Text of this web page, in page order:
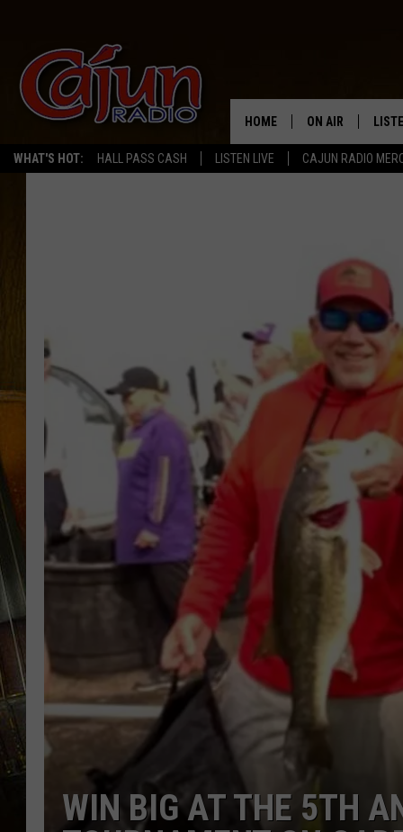
WHAT'S HOT: HALL PASS CASH LISTEN LIVE CAJUN RADIO
HOME ON AIR
WIN BIG AT THE 5TH